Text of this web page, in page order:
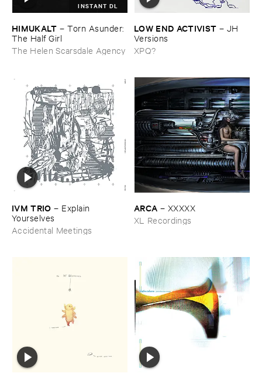
INSTANT DL
HIMUKALT –Torn ​Asunder: ​
The ​Half ​Girl
The Helen Scarsdale Agency
LOW ​END ​ACTIVIST – JH ​
Versions
XPQ?
IVM ​TRIO – Explain ​
Yourselves
Accidental Meetings
ARCA – XXXXX
XL Recordings